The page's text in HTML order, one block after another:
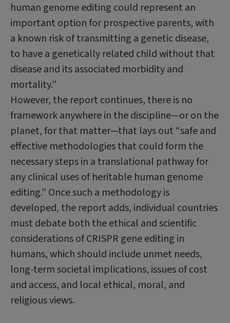
human genome editing could represent an
important option for prospective parents, with
a known risk of transmitting a genetic disease,
to have a genetically related child without that
disease and its associated morbidity and
mortality.”
However, the report continues, there is no
framework anywhere in the discipline—or on the
planet, for that matter—that lays out “safe and
effective methodologies that could form the
necessary steps in a translational pathway for
any clinical uses of heritable human genome
editing.” Once such a methodology is
developed, the report adds, individual countries
must debate both the ethical and scientific
considerations of CRISPR gene editing in
humans, which should include unmet needs,
long-term societal implications, issues of cost
and access, and local ethical, moral, and
religious views.